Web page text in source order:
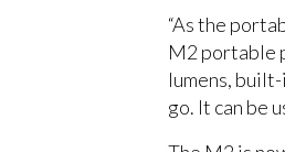
“As the
M2 portable
lumens,
go. It can be